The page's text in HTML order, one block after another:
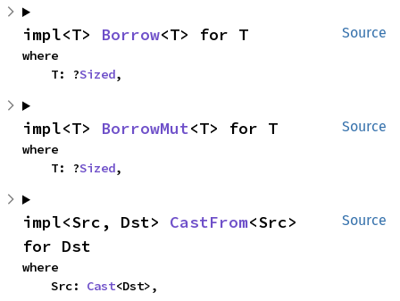
Source
impl<T> Borrow<T> for T
where
    T: ?
Sized,
Source
impl<T> BorrowMut<T> for T
where
    T: ?
Sized,
Source
impl<Src, Dst> CastFrom<Src>
for Dst
where
    Src:
Cast<Dst>,